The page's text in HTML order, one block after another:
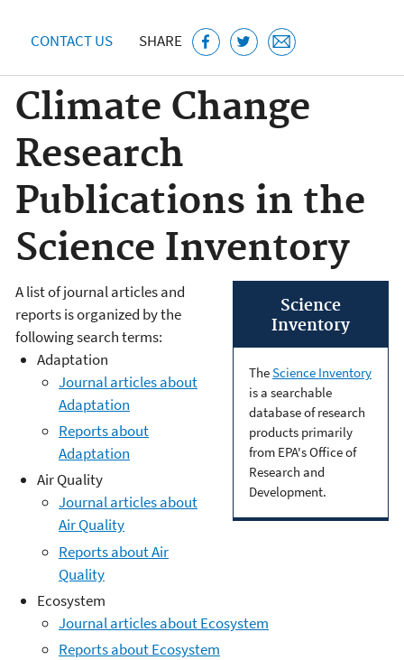
CONTACT US SHARE
Climate Change
Research
Publications in the
Science Inventory
Science
Inventory
TheScience Inventory
is a searchable
database of research
products primarily
from EPA's Office of
Research and
Development.
A list of journal articles and
reports is organized by the
following search terms:
Adaptation
Journal articles about
Adaptation
Reports about
Adaptation
Air Quality
Journal articles about
Air Quality
Reports about Air
Quality
Ecosystem
Journal articles about Ecosystem
Reports about Ecosystem